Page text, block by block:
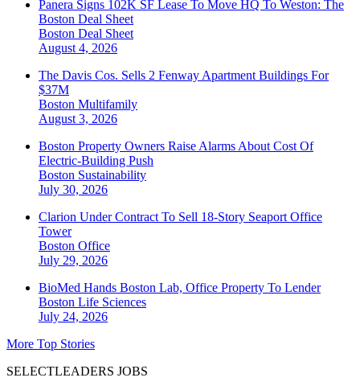
Panera Signs 102K SF Lease To Move HQ To Weston: The
Boston Deal Sheet
Boston Deal Sheet
August 4, 2026
The Davis Cos. Sells 2 Fenway Apartment Buildings For
$37M
Boston Multifamily
August 3, 2026
Boston Property Owners Raise Alarms About Cost Of
Electric-Building Push
Boston Sustainability
July 30, 2026
Clarion Under Contract To Sell 18-Story Seaport Office
Tower
Boston Office
July 29, 2026
BioMed Hands Boston Lab, Office Property To Lender
Boston Life Sciences
July 24, 2026
More Top Stories
SELECTLEADERS JOBS